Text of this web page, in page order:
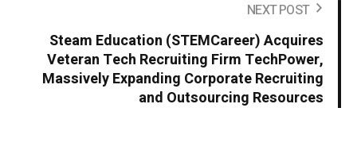
NEXT POST
Steam Education (STEMCareer) Acquires
Veteran Tech Recruiting Firm TechPower,
Massively Expanding Corporate Recruiting
and Outsourcing Resources